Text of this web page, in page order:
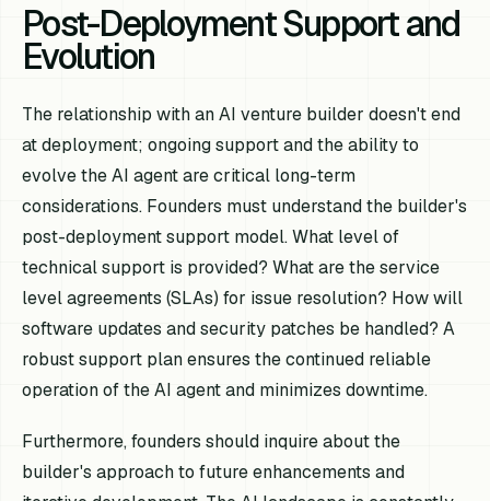
Post-Deployment Support and
Evolution
The relationship with an AI venture builder doesn't end
at deployment; ongoing support and the ability to
evolve the AI agent are critical long-term
considerations. Founders must understand the builder's
post-deployment support model. What level of
technical support is provided? What are the service
level agreements (SLAs) for issue resolution? How will
software updates and security patches be handled? A
robust support plan ensures the continued reliable
operation of the AI agent and minimizes downtime.
Furthermore, founders should inquire about the
builder's approach to future enhancements and